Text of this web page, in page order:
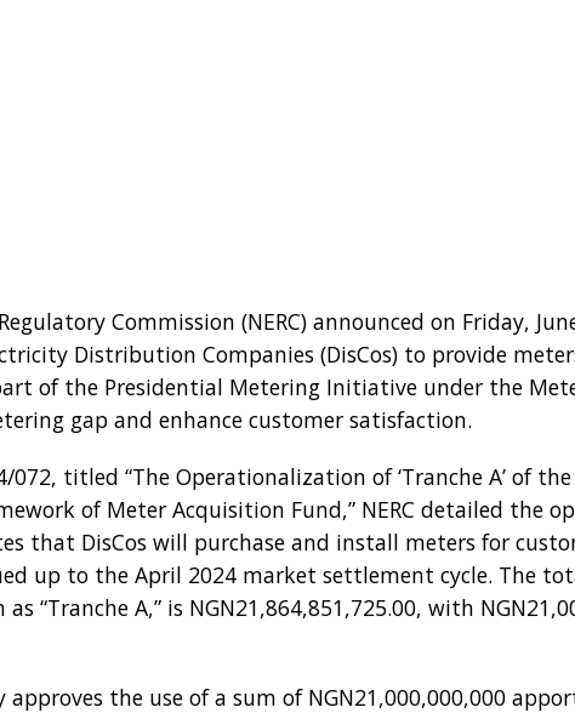
Commission (NERC) announced on Friday,
Distribution Companies (DisCos) to provide
of the Presidential Metering Initiative under the
gap and enhance customer satisfaction.
072, titled “The Operationalization of ‘Tranche A’ of
of Meter Acquisition Fund,” NERC detailed the
that DisCos will purchase and install meters for
up to the April 2024 market settlement cycle. The
“Tranche A,” is NGN21,864,851,725.00, with
approves the use of a sum of NGN21,000,000,000